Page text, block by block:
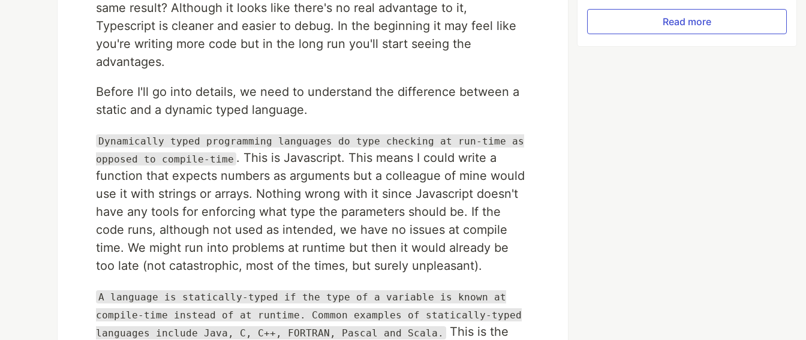
same result? Although it looks like there's no real advantage to it,
Typescript is cleaner and easier to debug. In the beginning it may feel like
you're writing more code but in the long run you'll start seeing the
advantages.
Before I'll go into details, we need to understand the difference between a
static and a dynamic typed language.
Dynamically typed programming languages do type checking at run-time as
opposed to compile-time . This is Javascript. This means I could write a
function that expects numbers as arguments but a colleague of mine would
use it with strings or arrays. Nothing wrong with it since Javascript doesn't
have any tools for enforcing what type the parameters should be. If the
code runs, although not used as intended, we have no issues at compile
time. We might run into problems at runtime but then it would already be
too late (not catastrophic, most of the times, but surely unpleasant).
A language is statically-typed if the type of a variable is known at
compile-time instead of at runtime. Common examples of statically-typed
languages include Java, C, C++, FORTRAN, Pascal and Scala.
This is the
Read more